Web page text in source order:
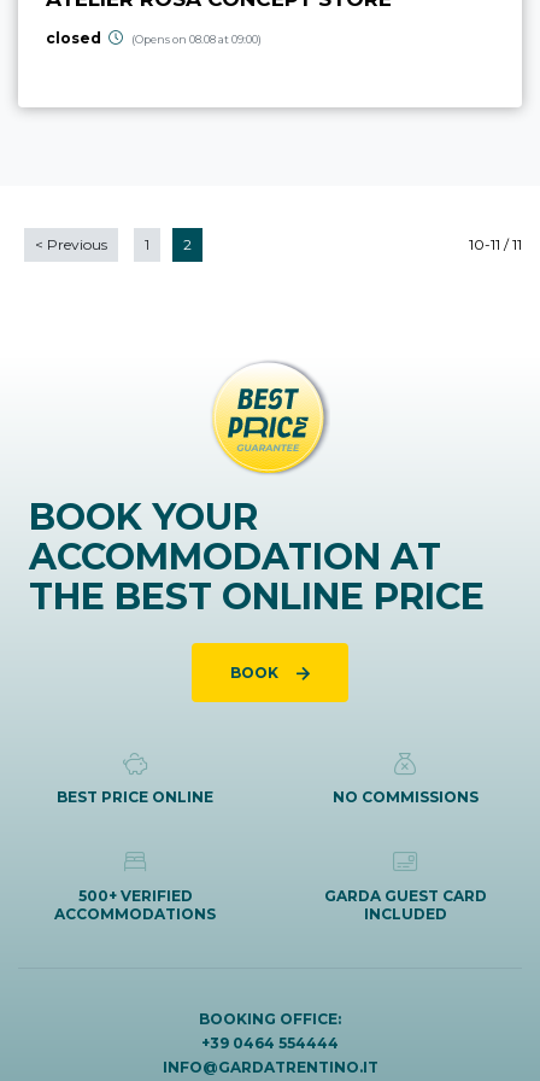
closed (Opens on 08.08 at 09:00)
10-11 / 11
< Previous 1 2
BOOK YOUR
ACCOMMODATION AT
THE BEST ONLINE PRICE
BOOK
BEST PRICE ONLINE NO COMMISSIONS
500+ VERIFIED
ACCOMMODATIONS
GARDA GUEST CARD
INCLUDED
BOOKING OFFICE:
+39 0464 554444
INFO@GARDATRENTINO.IT